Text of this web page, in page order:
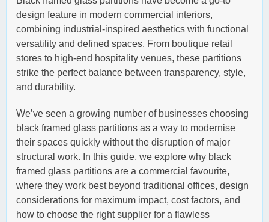
design feature in modern commercial interiors,
combining industrial-inspired aesthetics with functional
versatility and defined spaces. From boutique retail
stores to high-end hospitality venues, these partitions
strike the perfect balance between transparency, style,
and durability.
We’ve seen a growing number of businesses choosing
black framed glass partitions as a way to modernise
their spaces quickly without the disruption of major
structural work. In this guide, we explore why black
framed glass partitions are a commercial favourite,
where they work best beyond traditional offices, design
considerations for maximum impact, cost factors, and
how to choose the right supplier for a flawless